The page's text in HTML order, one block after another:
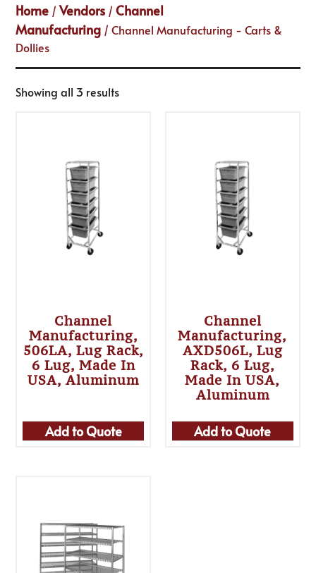
Home /Vendors /Channel
Manufacturing / Channel Manufacturing - Carts &
Dollies
Showing all 3 results
Channel
Manufacturing,
506LA, Lug Rack,
6 Lug, Made In
USA, Aluminum
Add to Quote
Channel
Manufacturing,
AXD506L, Lug
Rack, 6 Lug,
Made In USA,
Aluminum
Add to Quote